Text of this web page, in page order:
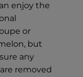
enjoy the
or
but
any
removed